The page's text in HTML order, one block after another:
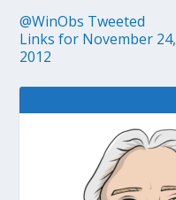
@WinObs Tweeted
Links for November 24,
2012